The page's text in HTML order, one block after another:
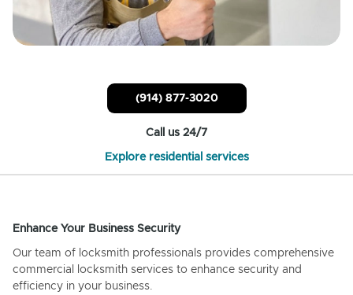
(914) 877-3020
Call us 24/7
Explore residential services
Enhance Your Business Security
Our team of locksmith professionals provides comprehensive
commercial locksmith services to enhance security and
efficiency in your business.